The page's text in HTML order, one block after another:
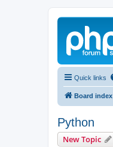
Quick links
Board index
Python
New Topic